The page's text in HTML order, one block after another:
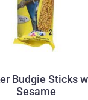
Budgie Sticks
Sesame